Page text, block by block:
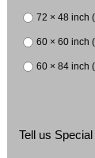
72 × 48 inch
60 × 60 inch
60 × 84 inch
Tell us